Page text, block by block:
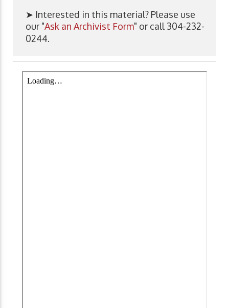
➤ Interested in this material? Please use
our "Ask an Archivist Form" or call 304-232-
0244.